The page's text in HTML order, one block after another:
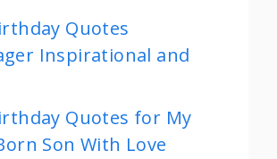
Quotes
Inspirational and
Quotes for My
Son With Love